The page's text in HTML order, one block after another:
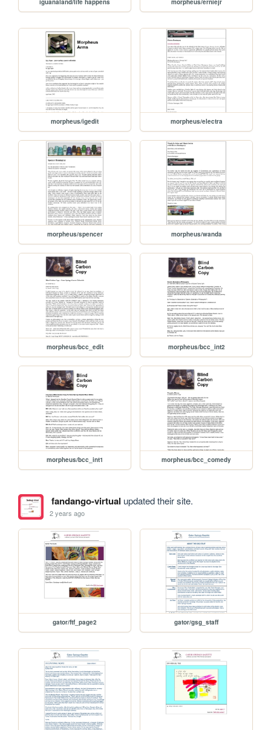
morpheus/igedit morpheus/electra
morpheus/spencer morpheus/wanda
morpheus/bcc_edit morpheus/bcc_int2
morpheus/bcc_int1 morpheus/bcc_comedy
fandango-virtual updated their site.
2 years ago
gator/ftf_page2 gator/gsg_staff